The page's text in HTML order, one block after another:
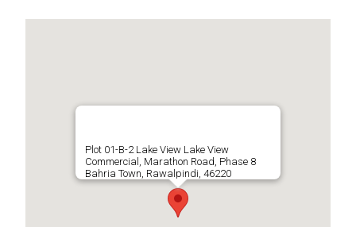
Plot 01-B-2 Lake View Lake View
Commercial, Marathon Road, Phase 8
Bahria Town, Rawalpindi, 46220